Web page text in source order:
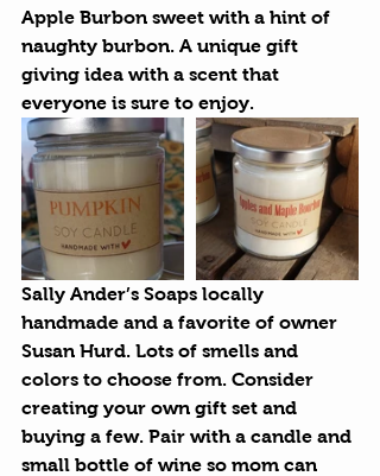
Apple Burbon sweet with a hint of
naughty burbon. A unique gift
giving idea with a scent that
everyone is sure to enjoy.
Sally Ander’s Soaps locally
handmade and a favorite of owner
Susan Hurd. Lots of smells and
colors to choose from. Consider
creating your own gift set and
buying a few. Pair with a candle and
small bottle of wine so mom can